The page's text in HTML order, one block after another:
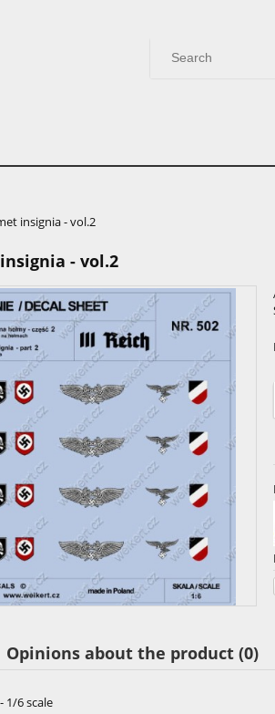
insignia - vol.2
- vol.2
Opinions about the product (0)
1/6 scale